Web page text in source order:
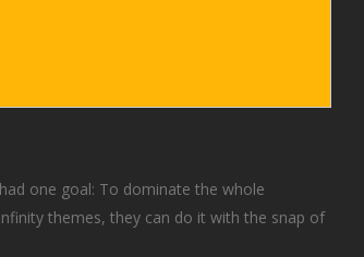
one goal: To dominate the whole
themes, they can do it with the snap of